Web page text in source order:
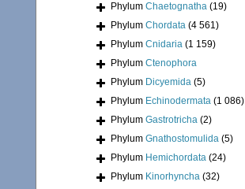
Phylum Chaetognatha (19)
Phylum Chordata (4 561)
Phylum Cnidaria (1 159)
Phylum Ctenophora
Phylum Dicyemida (5)
Phylum Echinodermata (1 086)
Phylum Gastrotricha (2)
Phylum Gnathostomulida (5)
Phylum Hemichordata (24)
Phylum Kinorhyncha (32)